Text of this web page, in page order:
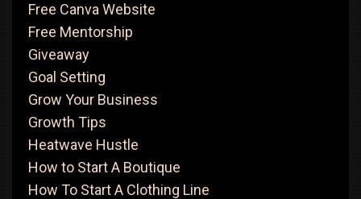
Free Canva Website
Free Mentorship
Giveaway
Goal Setting
Grow Your Business
Growth Tips
Heatwave Hustle
How to Start A Boutique
How To Start A Clothing Line